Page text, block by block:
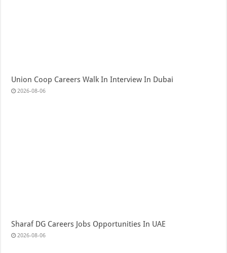
Union Coop Careers Walk In Interview In Dubai
2026-08-06
Sharaf DG Careers Jobs Opportunities In UAE
2026-08-06